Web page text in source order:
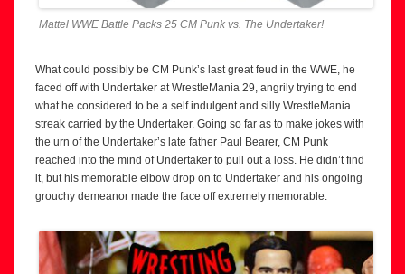
Mattel WWE Battle Packs 25 CM Punk vs. The Undertaker!
What could possibly be CM Punk’s last great feud in the WWE, he
faced off with Undertaker at WrestleMania 29, angrily trying to end
what he considered to be a self indulgent and silly WrestleMania
streak carried by the Undertaker. Going so far as to make jokes with
the urn of the Undertaker’s late father Paul Bearer, CM Punk
reached into the mind of Undertaker to pull out a loss. He didn’t find
it, but his memorable elbow drop on to Undertaker and his ongoing
grouchy demeanor made the face off extremely memorable.